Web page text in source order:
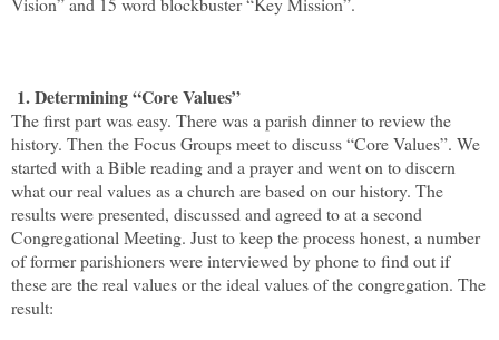
1. Determining “Core Values”
The first part was easy. There was a parish dinner to review the
history. Then the Focus Groups meet to discuss “Core Values”. We
started with a Bible reading and a prayer and went on to discern
what our real values as a church are based on our history. The
results were presented, discussed and agreed to at a second
Congregational Meeting. Just to keep the process honest, a number
of former parishioners were interviewed by phone to find out if
these are the real values or the ideal values of the congregation. The
result: